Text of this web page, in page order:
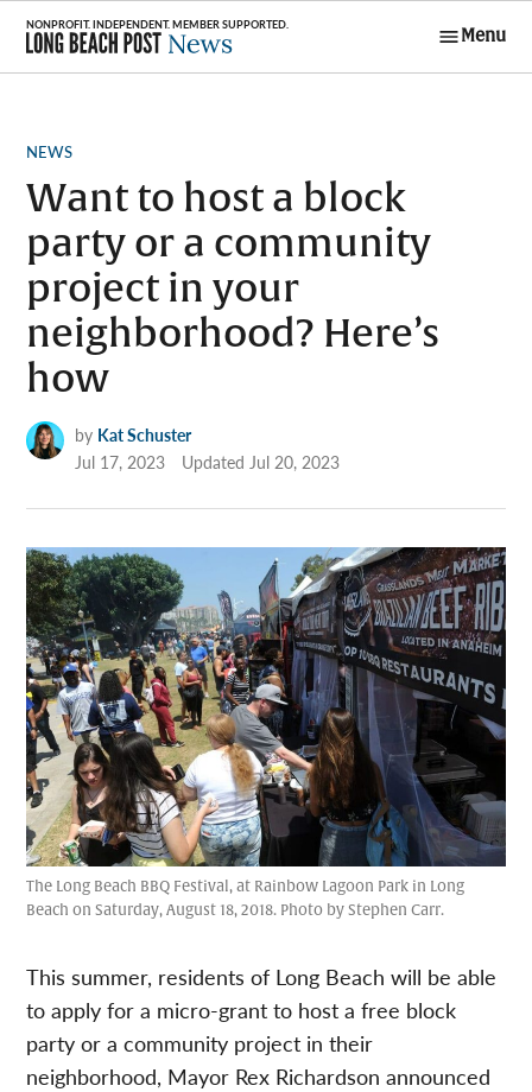
Skip
content
Menu
POSTED
NEWS
Want to host a block
party or a community
project in your
neighborhood? Here’s
how
by Kat Schuster
Jul 17, 2023
UpdatedJul 20, 2023
The Long Beach BBQ Festival, at Rainbow Lagoon Park in Long
Beach on Saturday, August 18, 2018. Photo by Stephen Carr.
This summer, residents of Long Beach will be able
to apply for a micro-grant to host a free block
party or a community project in their
neighborhood, Mayor Rex Richardson announced